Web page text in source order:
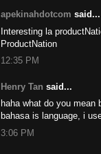
apekinahdotcom said...
Interesting la
ProductNation
12:35 PM
Henry Tan said...
haha what do you
bahasa is language, i
3:06 PM